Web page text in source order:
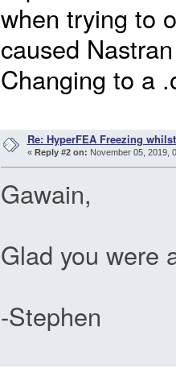
when trying to
caused
Changing to a
Re: HyperFEA Freezing
« Reply #2 on: November 05, 2019,
Gawain,
Glad you were
-Stephen